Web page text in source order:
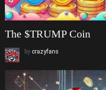
The $TRUMP Coin
by crazyfans